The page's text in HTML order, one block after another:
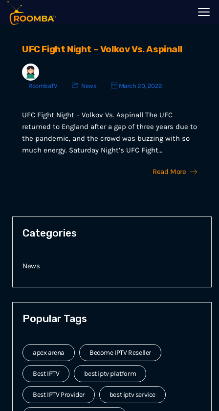
UFC Fight Night – Volkov Vs. Aspinall
RoombaTV News March 20, 2022
UFC Fight Night – Volkov Vs. Aspinall The UFC
returned to England after a gap of three years due to
the pandemic, and the crowd was buzzing with so
much energy. Saturday Night’s UFC Fight…
Read More
Categories
News
Popular Tags
apex arena Become IPTV Reseller
Best IPTV best iptv platform
Best IPTV Provider best iptv service